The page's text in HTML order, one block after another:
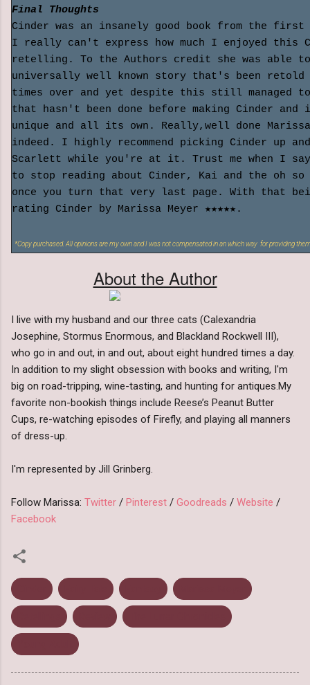
Final Thoughts
Cinder was an insanely good book from the
I really can't express how much I enjoyed this
retelling. To the Authors credit she was able
universally well known story that's been retold
times over and yet despite this still managed
that hasn't been done before making Cinder
unique and all its own. Really,well done
indeed. I highly recommend picking Cinder up
Scarlett while you're at it. Trust me when I
to stop reading about Cinder, Kai and the oh so
once you turn that very last page. With that
rating Cinder by Marissa Meyer ★★★★★.
*Copy purchased. All opinions are my own and I was not compensated in an which way for providing
About the Author
live with my husband and our three cats (Calexandria
Josephine, Stormus Enormous, and Blackland Rockwell III),
who go in and out, in and out, about eight hundred times a day.
In addition to my slight obsession with books and writing, I'm
big on road-tripping, wine-tasting, and hunting for antiques.My
favorite non-bookish things include Reese’s Peanut Butter
Cups, re-watching episodes of Firefly, and playing all manners
of dress-up.
I'm represented by Jill Grinberg.
Follow Marissa: Twitter / Pinterest / Goodreads / Website /
Facebook